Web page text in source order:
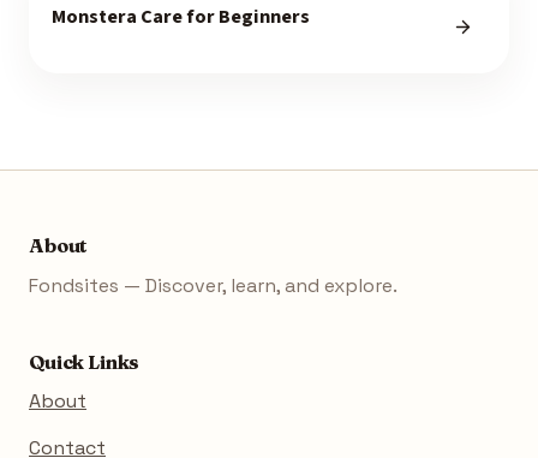
Monstera Care for Beginners
About
Fondsites — Discover, learn, and explore.
Quick Links
About
Contact